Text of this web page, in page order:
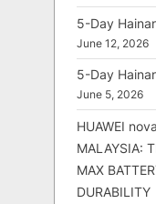
5-Day
June 12, 2026
5-Day
June 5, 2026
HUAWEI
MALAYSIA:
MAX
DURABILITY